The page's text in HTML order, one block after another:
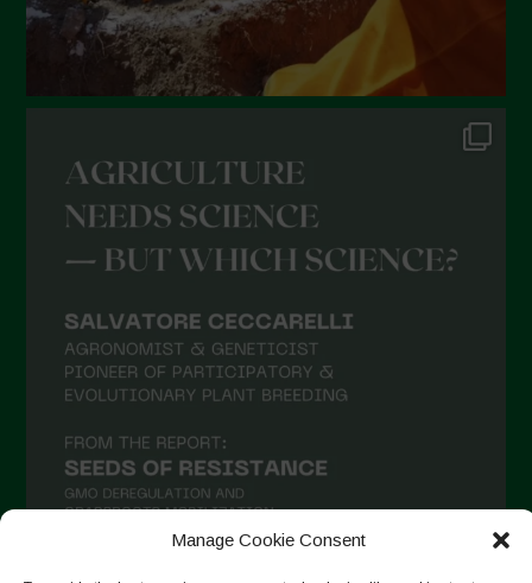
Manage Cookie Consent
Gennaio 2022
Dicembre 2021
Novembre 2021
Settembre 2021
Agosto 2021
Luglio 2021
Aprile 2021
Febbraio 2021
Gennaio 2021